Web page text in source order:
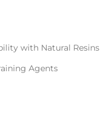
with Natural Resins
Agents